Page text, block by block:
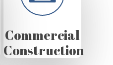
Commercial
Construction